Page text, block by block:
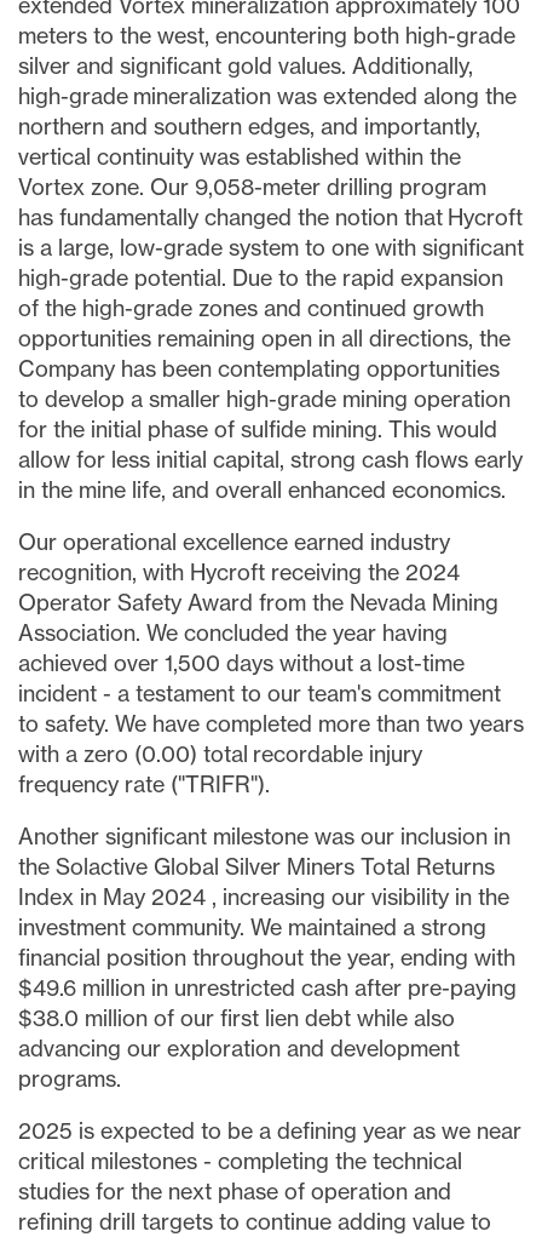
meters to the west, encountering both high-grade
silver and significant gold values. Additionally,
high-grade mineralization was extended along the
northern and southern edges, and importantly,
vertical continuity was established within the
Vortex zone. Our 9,058-meter drilling program
has fundamentally changed the notion that Hycroft
is a large, low-grade system to one with significant
high-grade potential. Due to the rapid expansion
of the high-grade zones and continued growth
opportunities remaining open in all directions, the
Company has been contemplating opportunities
to develop a smaller high-grade mining operation
for the initial phase of sulfide mining. This would
allow for less initial capital, strong cash flows early
in the mine life, and overall enhanced economics.
Our operational excellence earned industry
recognition, with Hycroft receiving the 2024
Operator Safety Award from the Nevada Mining
Association. We concluded the year having
achieved over 1,500 days without a lost-time
incident - a testament to our team's commitment
to safety. We have completed more than two years
with a zero (0.00) total recordable injury
frequency rate ("TRIFR").
Another significant milestone was our inclusion in
the Solactive Global Silver Miners Total Returns
Index in May 2024 , increasing our visibility in the
investment community. We maintained a strong
financial position throughout the year, ending with
$49.6 million in unrestricted cash after pre-paying
$38.0 million of our first lien debt while also
advancing our exploration and development
programs.
2025 is expected to be a defining year as we near
critical milestones - completing the technical
studies for the next phase of operation and
refining drill targets to continue adding value to